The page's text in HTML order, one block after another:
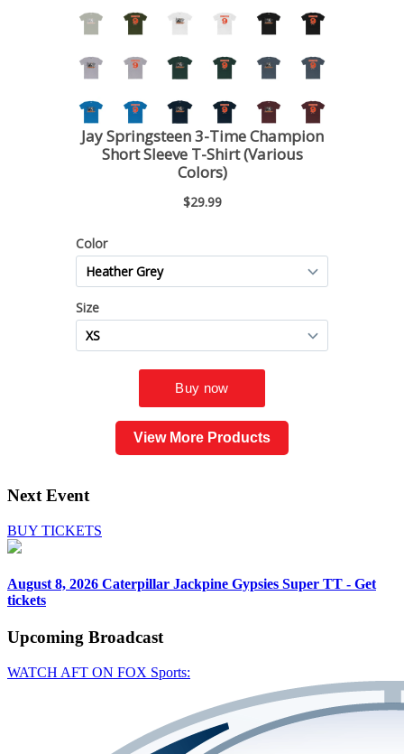
View More Products
Next Event
BUY TICKETS
August 8, 2026 Caterpillar Jackpine Gypsies Super TT - Get
tickets
Upcoming Broadcast
WATCH AFT ON FOX Sports: